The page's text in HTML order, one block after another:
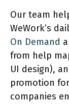
Our team
WeWork’s
On Demand
from help
UI design),
promotion
companies